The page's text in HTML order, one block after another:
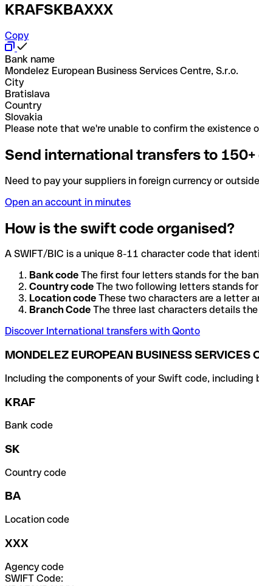
KRAFSKBAXXX
Copy
Bank name
Mondelez European Business Services Centre, S.r.o.
City
Bratislava
Country
Slovakia
Please note that we're unable to confirm the existence
Send international transfers to
Need to pay your suppliers in foreign currency or
Open an account in minutes
How is the swift code organised?
A SWIFT/BIC is a unique 8-11 character code that
Bank code The first four letters stands for the
Country code The two following letters stands
Location code These two characters are a letter
Branch Code The three last characters details
Discover International transfers with Qonto
MONDELEZ EUROPEAN BUSINESS SERVICES
Including the components of your Swift code, including
KRAF
Bank code
SK
Country code
BA
Location code
XXX
Agency code
SWIFT Code: